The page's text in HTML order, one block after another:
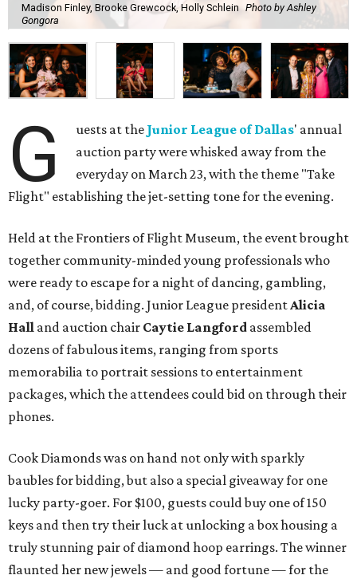
Madison Finley, Brooke Grewcock, Holly Schlein Photo by Ashley
Gongora
G uests at the Junior League of Dallas' annual
auction party were whisked away from the
everyday on March 23, with the theme "Take
Flight" establishing the jet-setting tone for the evening.
Held at the Frontiers of Flight Museum, the event brought
together community-minded young professionals who
were ready to escape for a night of dancing, gambling,
and, of course, bidding. Junior League presidentAlicia
Hall and auction chair Caytie Langford assembled
dozens of fabulous items, ranging from sports
memorabilia to portrait sessions to entertainment
packages, which the attendees could bid on through their
phones.
Cook Diamonds was on hand not only with sparkly
baubles for bidding, but also a special giveaway for one
lucky party-goer. For $100, guests could buy one of 150
keys and then try their luck at unlocking a box housing a
truly stunning pair of diamond hoop earrings. The winner
flaunted her new jewels — and good fortune — for the